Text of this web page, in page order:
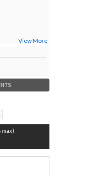
View More
max)